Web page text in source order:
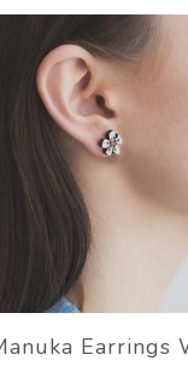
Earrings